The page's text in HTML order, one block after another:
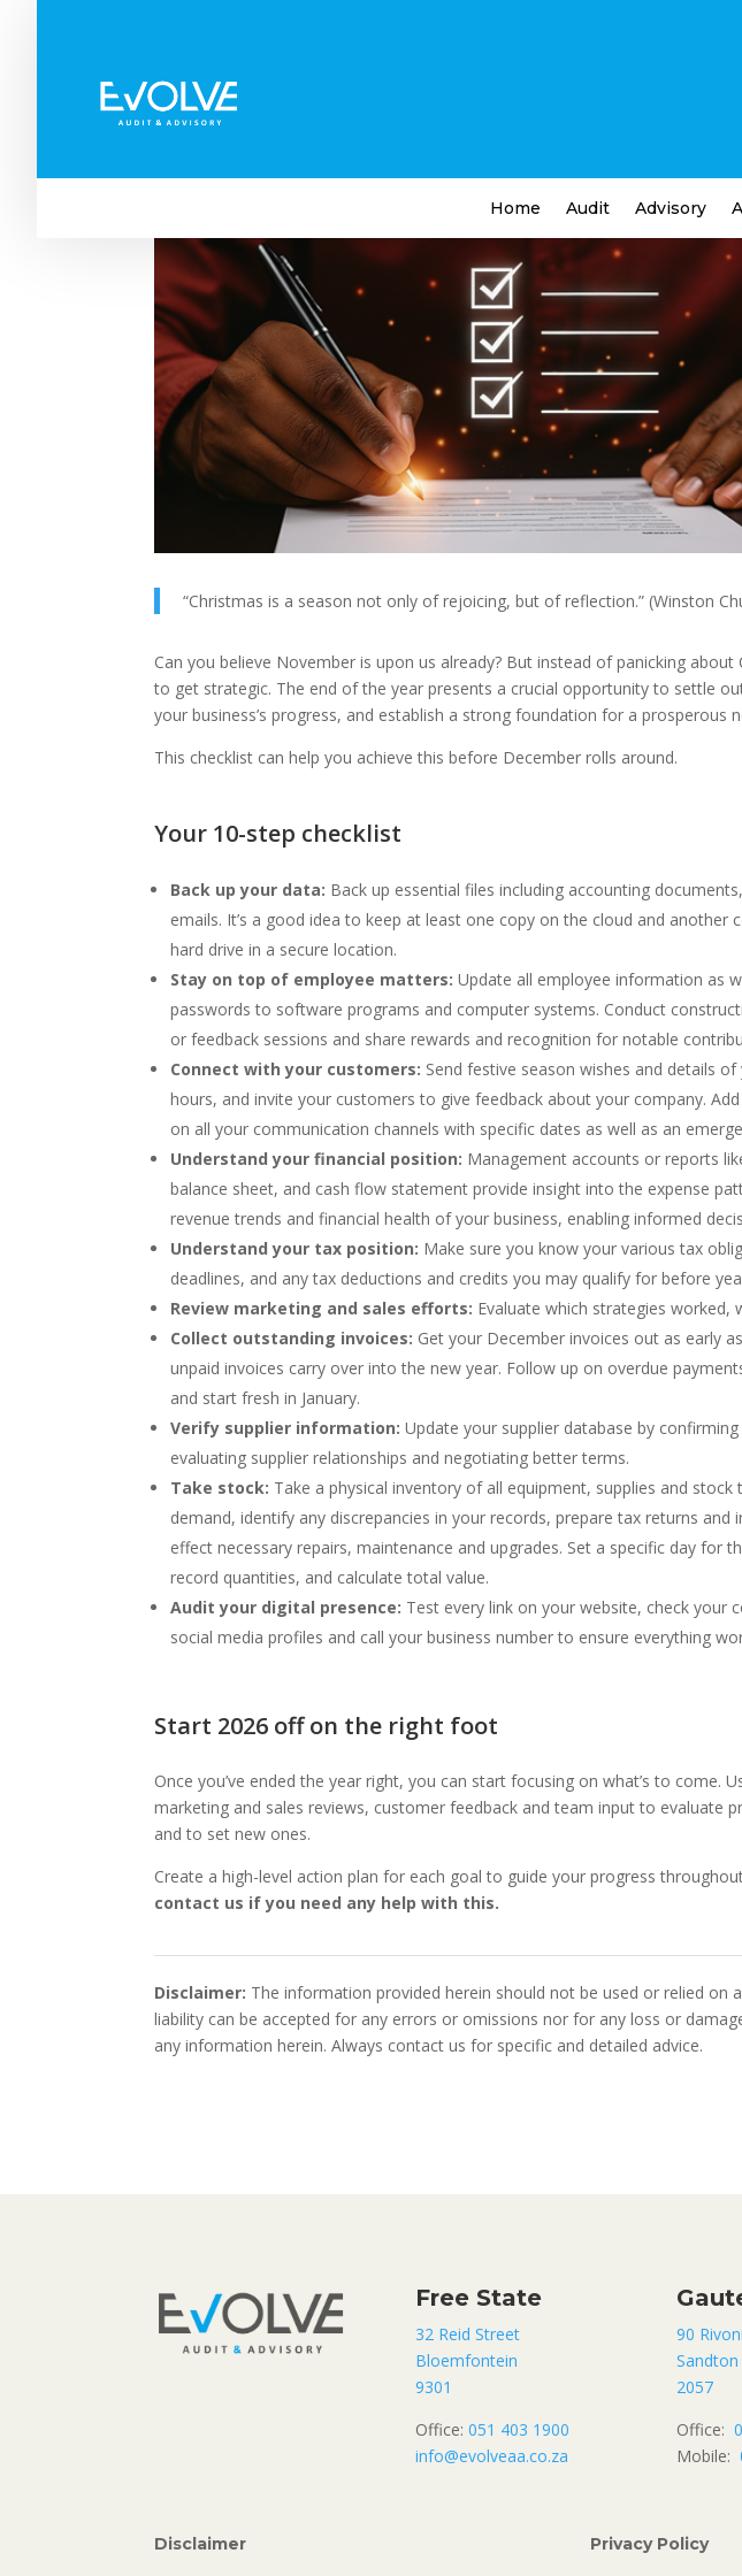
Home Audit Advisory
Your Year-End Business Checklist: 10
“Christmas is a season not only of rejoicing, but of reflection.” (Winston
Can you believe November is upon us already? But instead of panicking about
to get strategic. The end of the year presents a crucial opportunity to settle
your business’s progress, and establish a strong foundation for a prosperous
This checklist can help you achieve this before December rolls around.
Your 10-step checklist
Back up your data: Back up essential files including accounting
emails. It’s a good idea to keep at least one copy on the cloud and another
hard drive in a secure location.
Stay on top of employee matters: Update all employee information as
passwords to software programs and computer systems. Conduct
or feedback sessions and share rewards and recognition for notable
Connect with your customers: Send festive season wishes and details
hours, and invite your customers to give feedback about your company.
on all your communication channels with specific dates as well as an
Understand your financial position: Management accounts or reports
balance sheet, and cash flow statement provide insight into the expense
revenue trends and financial health of your business, enabling informed
Understand your tax position: Make sure you know your various tax
deadlines, and any tax deductions and credits you may qualify for before
Review marketing and sales efforts: Evaluate which strategies worked,
Collect outstanding invoices: Get your December invoices out as early
unpaid invoices carry over into the new year. Follow up on overdue
and start fresh in January.
Verify supplier information: Update your supplier database by
evaluating supplier relationships and negotiating better terms.
Take stock: Take a physical inventory of all equipment, supplies and
demand, identify any discrepancies in your records, prepare tax returns and
effect necessary repairs, maintenance and upgrades. Set a specific day for
record quantities, and calculate total value.
Audit your digital presence: Test every link on your website, check your
social media profiles and call your business number to ensure everything
Start 2026 off on the right foot
Once you’ve ended the year right, you can start focusing on what’s to come.
marketing and sales reviews, customer feedback and team input to evaluate
and to set new ones.
Create a high-level action plan for each goal to guide your progress
contact us if you need any help with this.
Disclaimer: The information provided herein should not be used or relied on
liability can be accepted for any errors or omissions nor for any loss or
any information herein. Always contact us for specific and detailed advice.
Free State
32 Reid Street
Bloemfontein
9301
Office: 051 403 1900
info@evolveaa.co.za
90
Sandton
2057
Office:
Mobile:
Disclaimer Privacy Policy